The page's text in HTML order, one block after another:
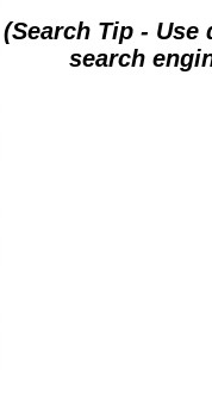
(Search Tip -
search